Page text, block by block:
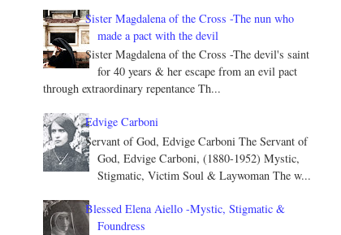
Sister Magdalena of the Cross -The nun who
made a pact with the devil
Sister Magdalena of the Cross -The devil's saint
for 40 years & her escape from an evil pact
through extraordinary repentance Th...
Edvige Carboni
Servant of God, Edvige Carboni The Servant of
God, Edvige Carboni, (1880-1952) Mystic,
Stigmatic, Victim Soul & Laywoman The w...
Blessed Elena Aiello -Mystic, Stigmatic &
Foundress